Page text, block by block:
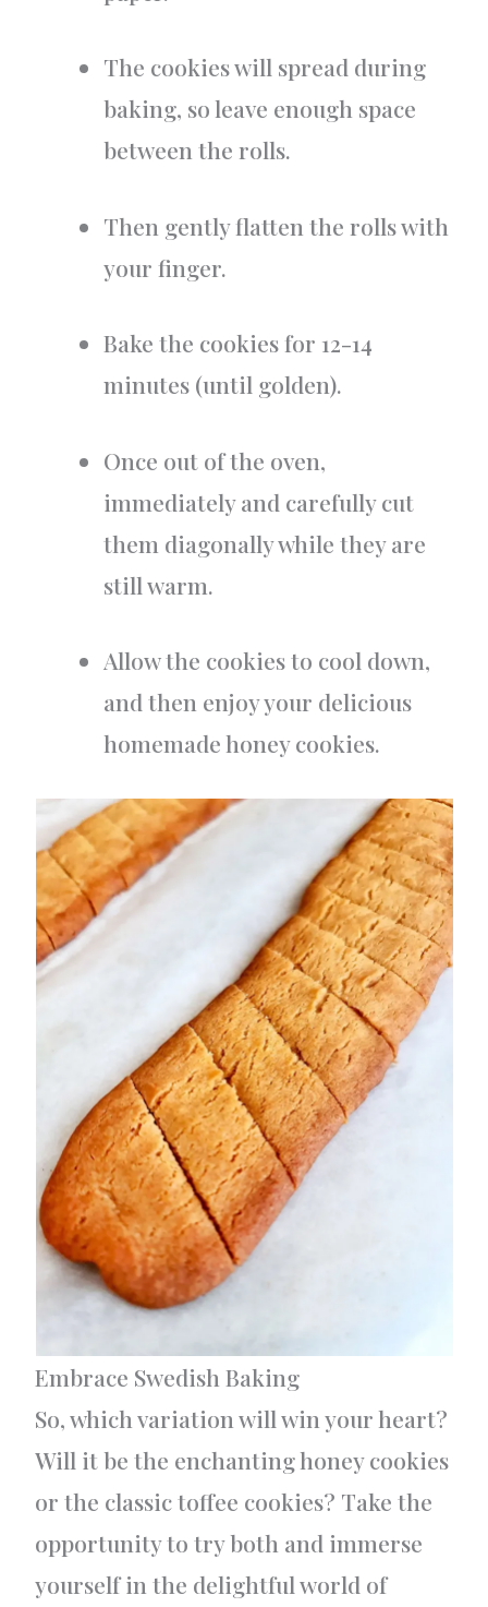
The cookies will spread during
baking, so leave enough space
between the rolls.
Then gently flatten the rolls with
your finger.
Bake the cookies for 12-14
minutes (until golden).
Once out of the oven,
immediately and carefully cut
them diagonally while they are
still warm.
Allow the cookies to cool down,
and then enjoy your delicious
homemade honey cookies.
Embrace Swedish Baking
So, which variation will win your heart?
Will it be the enchanting honey cookies
or the classic toffee cookies? Take the
opportunity to try both and immerse
yourself in the delightful world of